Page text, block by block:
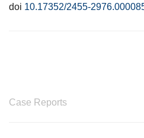
doi 10.17352/2455-
Case Reports